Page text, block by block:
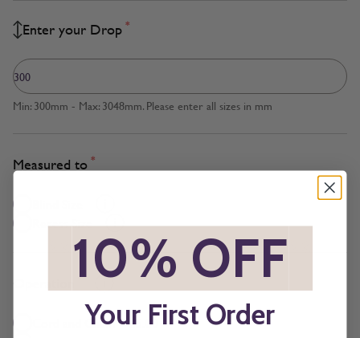
Enter your Drop *
Min: 300mm - Max: 3048mm. Please enter all sizes in mm
Measured to *
Recess Size
*
Cord and Chain + £5.00
10% OFF
Your First Order